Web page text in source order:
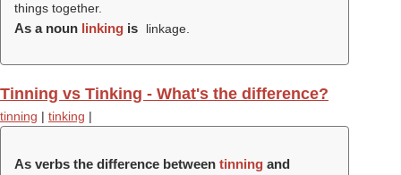
things together.
As a noun linking is linkage.
Tinning vs Tinking - What's the difference?
tinning | tinking |
As verbs the difference between tinning and